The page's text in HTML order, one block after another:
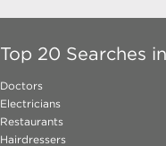
Top 20 Searches
Doctors
Electricians
Restaurants
Hairdressers